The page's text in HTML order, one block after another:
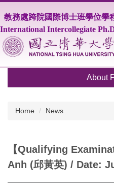
to
the
main
content
教務處跨院國際博士班學位學
International Intercollegiate
About
Core Faculty
Supporting Faculty
Home News
【Qualifying
Anh (邱黃英) / Date: